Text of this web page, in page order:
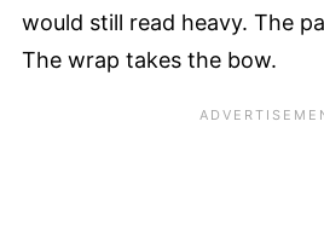
would still read heavy. The
The wrap takes the bow.